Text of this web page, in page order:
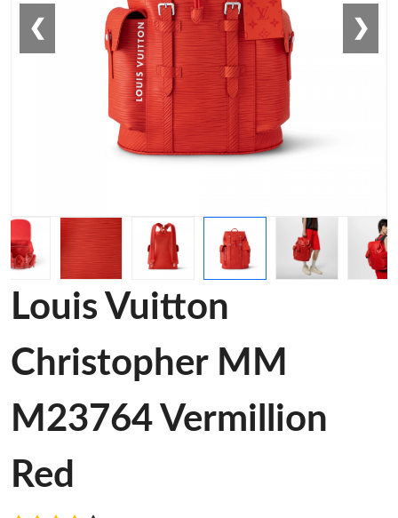
❮ ❯
Louis Vuitton
Christopher MM
M23764 Vermillion
Red